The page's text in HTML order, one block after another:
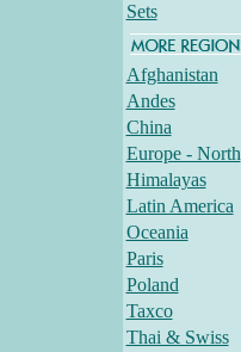
Sets
Afghanistan
Andes
China
Europe - North
Himalayas
Latin America
Oceania
Paris
Poland
Taxco
Thai & Swiss